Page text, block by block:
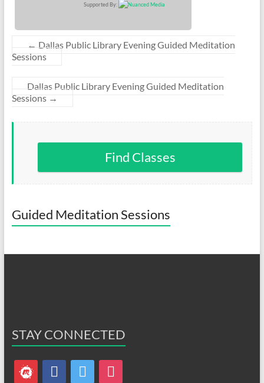
Supported By:
← Dallas Public Library Evening Guided Meditation
Sessions
Dallas Public Library Evening Guided Meditation
Sessions →
Find Classes
Guided Meditation Sessions
STAY CONNECTED